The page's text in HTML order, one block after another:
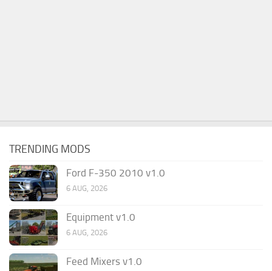
TRENDING MODS
Ford F-350 2010 v1.0
6 AUG, 2026
Equipment v1.0
6 AUG, 2026
Feed Mixers v1.0